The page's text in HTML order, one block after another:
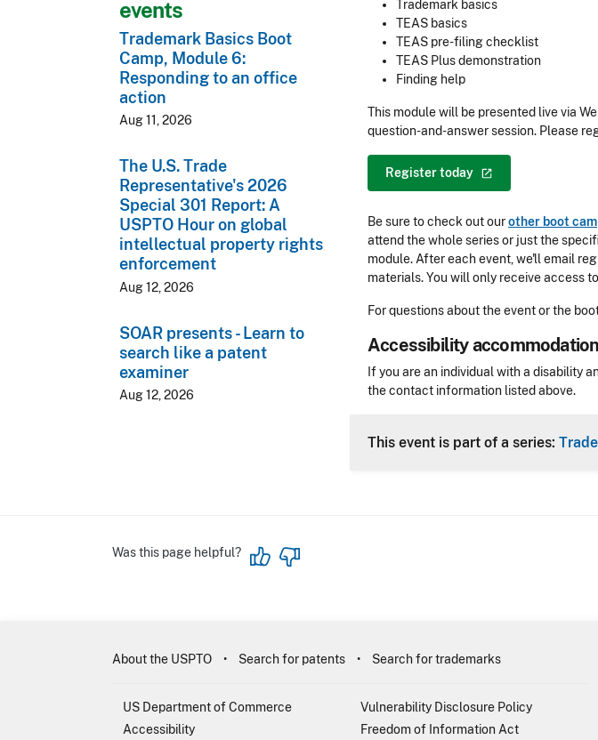
events
Trademark Basics Boot
Camp, Module 6:
Responding to an office
action
Aug 11, 2026
The U.S. Trade
Representative's 2026
Special 301 Report: A
USPTO Hour on global
intellectual property rights
enforcement
Aug 12, 2026
SOAR presents - Learn to
search like a patent
examiner
Aug 12, 2026
Trademark basics
TEAS basics
TEAS pre-filing checklist
TEAS Plus demonstration
Finding help
This module will be presented live via
question-and-answer session. Please
Registertoday
Be sure to check out ourother boot
attend the whole series or just the
module. After each event, we'll email
materials. You will only receive access
For questions about the event or the
Accessibility accommodation
Accessibility
If you are an individual with a disability
the contact information listed above.
This event is part of a series:
Was this page helpful?
About the USPTO Search for patents Search for trademarks
US Department of Commerce
Accessibility
Vulnerability Disclosure Policy
Freedom of Information Act